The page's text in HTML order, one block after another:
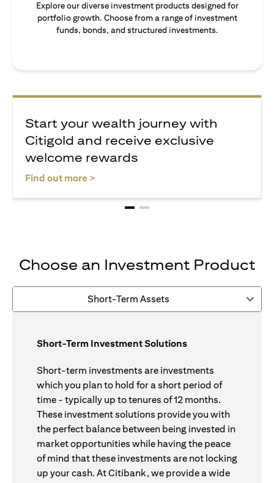
Explore our diverse investment products designed for
portfolio growth. Choose from a range of investment
funds, bonds, and structured investments.
Start your wealth journey with
Citigold and receive exclusive
welcome rewards
Find out more >
Choose an Investment Product
Short-Term Assets
Short-Term Investment Solutions
Short-term investments are investments
which you plan to hold for a short period of
time - typically up to tenures of 12 months.
These investment solutions provide you with
the perfect balance between being invested in
market opportunities while having the peace
of mind that these investments are not locking
up your cash. At Citibank, we provide a wide